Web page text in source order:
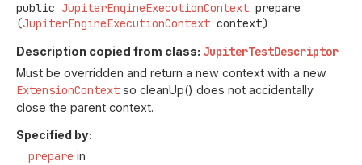
public JupiterEngineExecutionContext prepare
(JupiterEngineExecutionContext context)
Description copied from class: JupiterTestDescriptor
Must be overridden and return a new context with a new
ExtensionContext so cleanUp() does not accidentally
close the parent context.
Specified by:
prepare in